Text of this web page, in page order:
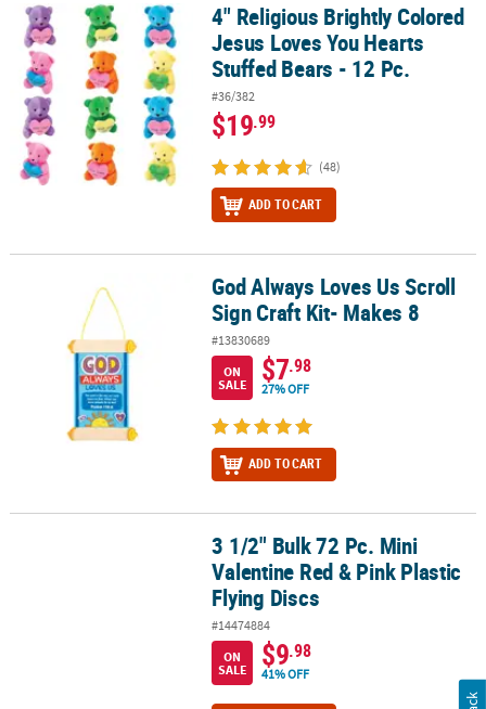
4" Religious Brightly Colored Jesus Loves You Hearts Stuffed
4" Religious Brightly Colored
Jesus Loves You Hearts
Stuffed Bears - 12 Pc.
#36/382
$19.99
(48)
ADD TO CART
God Always Loves Us Scroll Sign Craft Kit- Makes 8
God Always Loves Us Scroll
Sign Craft Kit- Makes 8
#13830689
ON
SALE
$7.98
27% OFF
ADD TO CART
3 1/2" Bulk 72 Pc. Mini Valentine Red & Pink Plastic Flying Discs
3 1/2" Bulk 72 Pc. Mini
Valentine Red & Pink Plastic
Flying Discs
#14474884
ON
SALE
$9.98
41% OFF